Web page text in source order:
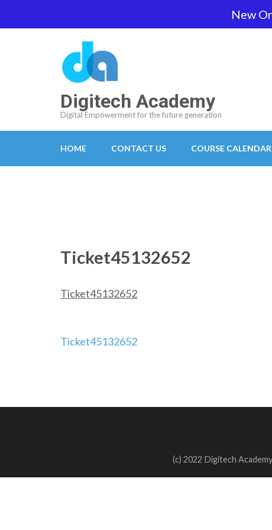
+61 469
Digitech Academy
Digital Empowerment for the future generation
HOME CONTACT US COURSE CALENDAR
Ticket45132652
Ticket45132652
Post
Ticket45132652
(c) 2022 Digitech
New